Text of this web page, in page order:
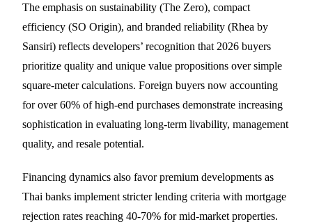
The emphasis on sustainability (The Zero), compact
efficiency (SO Origin), and branded reliability (Rhea by
Sansiri) reflects developers’ recognition that 2026 buyers
prioritize quality and unique value propositions over simple
square-meter calculations. Foreign buyers now accounting
for over 60% of high-end purchases demonstrate increasing
sophistication in evaluating long-term livability, management
quality, and resale potential.
Financing dynamics also favor premium developments as
Thai banks implement stricter lending criteria with mortgage
rejection rates reaching 40-70% for mid-market properties.